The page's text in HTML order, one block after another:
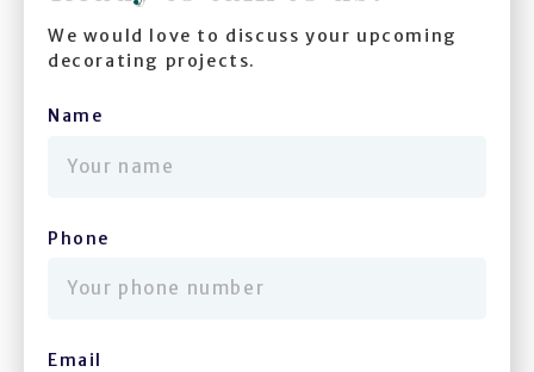
We would love to discuss your upcoming
decorating projects.
Name
Phone
Email